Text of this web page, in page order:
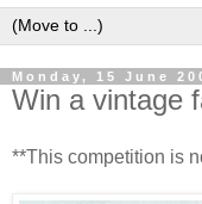
Monday, 15 June
Win a vintage
**This competition is